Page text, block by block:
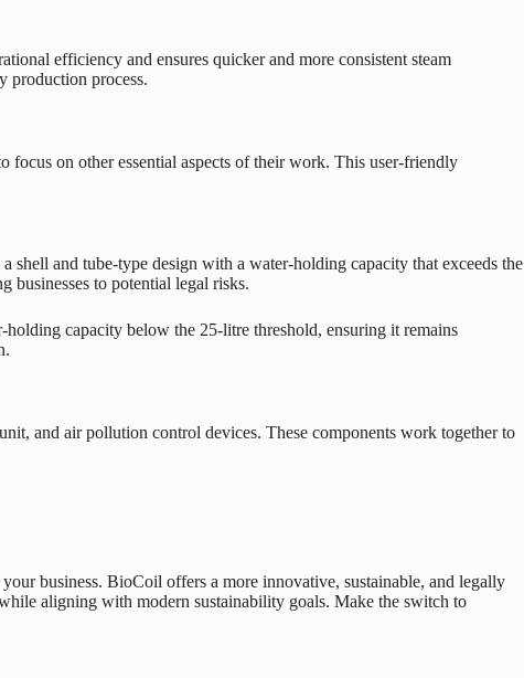
efficiency and ensures quicker and more consistent steam
production process.
on other essential aspects of their work. This user-friendly
and tube-type design with a water-holding capacity that exceeds the
businesses to potential legal risks.
capacity below the 25-litre threshold, ensuring it remains
and air pollution control devices. These components work together to
business. BioCoil offers a more innovative, sustainable, and legally
aligning with modern sustainability goals. Make the switch to